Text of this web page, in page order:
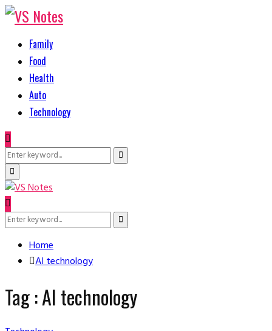
Family
Food
Health
Auto
Technology
Search
for:
Search
Primary
Menu
Search
Search
Home
AI technology
Tag : AI technology